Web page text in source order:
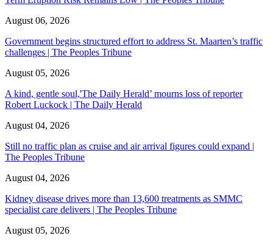
August 06, 2026
Government begins structured effort to address St. Maarten’s traffic
challenges | The Peoples Tribune
August 05, 2026
A kind, gentle soul,'The Daily Herald’ mourns loss of reporter
Robert Luckock | The Daily Herald
August 04, 2026
Still no traffic plan as cruise and air arrival figures could expand |
The Peoples Tribune
August 04, 2026
Kidney disease drives more than 13,600 treatments as SMMC
specialist care delivers | The Peoples Tribune
August 05, 2026